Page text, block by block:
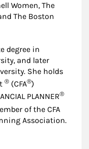
Women, The
The Boston
degree in
and later
She holds
® (CFA®)
PLANNER®
of the CFA
Association.